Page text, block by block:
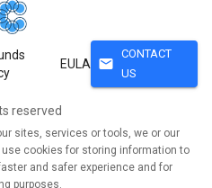
EULA mail
CONTACT
US
reserved
sites, services or tools, we or our
cookies for storing information to
and safer experience and for
purposes.